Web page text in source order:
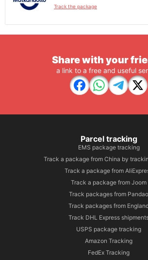
Track the package
Share with your
a link to a free and useful
Parcel tracking
EMS package tracking
Track a package from China by
Track a package from
Track a package from Joom
Track packages from Pandao
Track packages from
Track DHL Express
USPS package tracking
Amazon Tracking
FedEx Tracking